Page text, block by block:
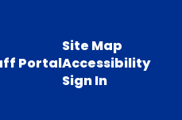
Portal
Site Map
Accessibility
Sign In